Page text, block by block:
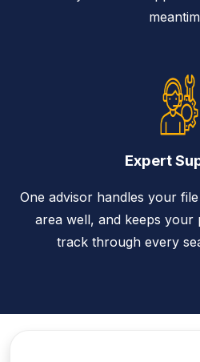
Expert
One advisor handles your
area well, and keeps your
track through every